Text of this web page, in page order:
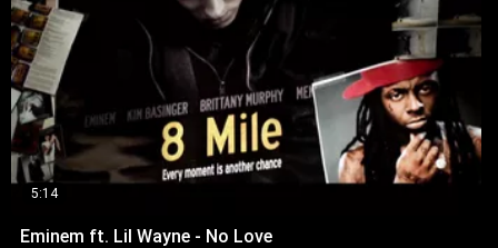
5:14
Eminem ft. Lil Wayne - No Love